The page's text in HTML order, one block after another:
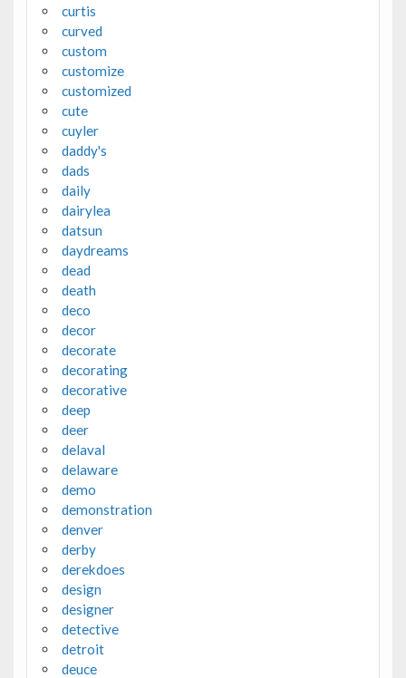
curtis
curved
custom
customize
customized
cute
cuyler
daddy's
dads
daily
dairylea
datsun
daydreams
dead
death
deco
decor
decorate
decorating
decorative
deep
deer
delaval
delaware
demo
demonstration
denver
derby
derekdoes
design
designer
detective
detroit
deuce